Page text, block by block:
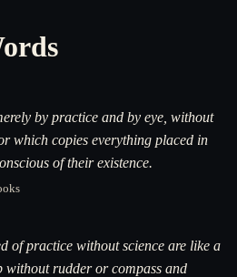
by practice and by eye, without
which copies everything placed in
of their existence.
of practice without science are like a
without rudder or compass and